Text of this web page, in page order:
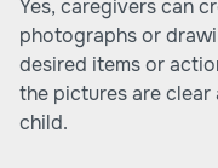
Yes, caregivers can
photographs or
desired items or
the pictures are
child.